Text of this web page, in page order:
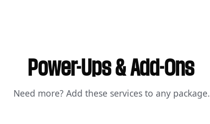
Power-Ups & Add-Ons
Need more? Add these services to any package.